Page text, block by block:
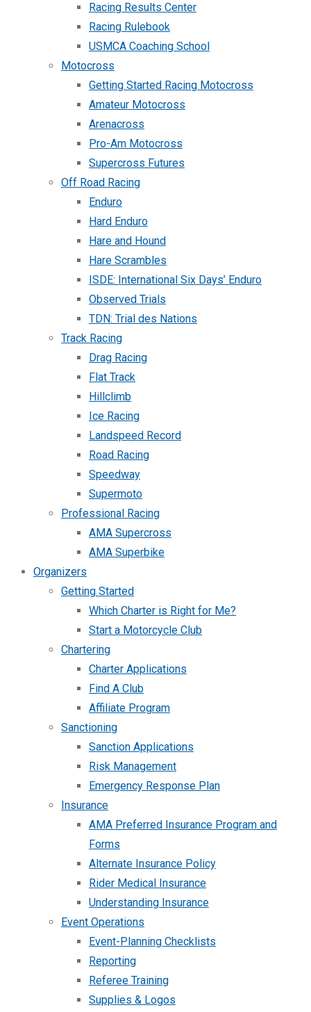
Racing Results Center
Racing Rulebook
USMCA Coaching School
Motocross
Getting Started Racing Motocross
Amateur Motocross
Arenacross
Pro-Am Motocross
Supercross Futures
Off Road Racing
Enduro
Hard Enduro
Hare and Hound
Hare Scrambles
ISDE: International Six Days’ Enduro
Observed Trials
TDN: Trial des Nations
Track Racing
Drag Racing
Flat Track
Hillclimb
Ice Racing
Landspeed Record
Road Racing
Speedway
Supermoto
Professional Racing
AMA Supercross
AMA Superbike
Organizers
Getting Started
Which Charter is Right for Me?
Start a Motorcycle Club
Chartering
Charter Applications
Find A Club
Affiliate Program
Sanctioning
Sanction Applications
Risk Management
Emergency Response Plan
Insurance
AMA Preferred Insurance Program and
Forms
Alternate Insurance Policy
Rider Medical Insurance
Understanding Insurance
Event Operations
Event-Planning Checklists
Reporting
Referee Training
Supplies & Logos